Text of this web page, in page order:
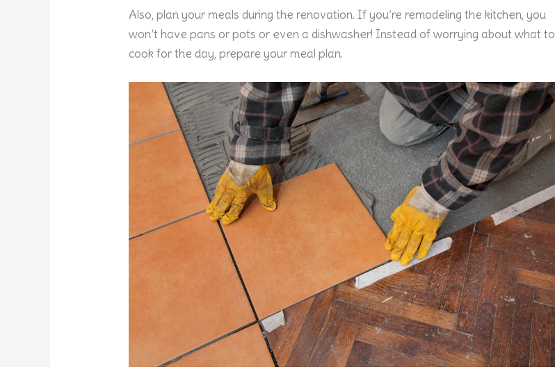
Also, plan your meals during the renovation. If you’re remodeling the kitchen, you
won’t have pans or pots or even a dishwasher! Instead of worrying about what to
cook for the day, prepare your meal plan.